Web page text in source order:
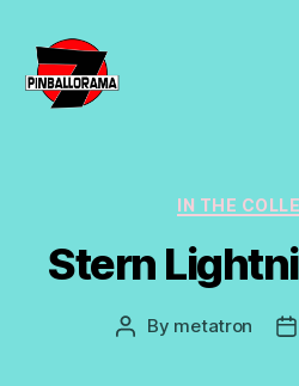
IN THE
Stern
Post
By metatron